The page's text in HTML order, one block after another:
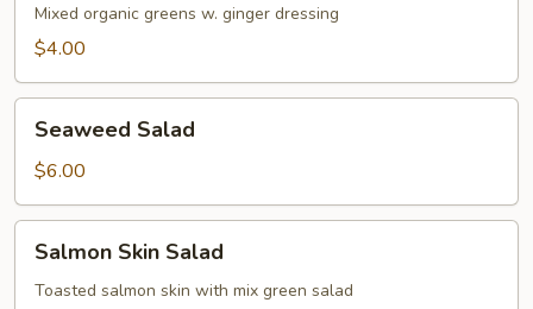
Salad
Mixed organic greens w. ginger dressing
$4.00
Salad
Seaweed Salad
$6.00
Skin
Salad
Salmon Skin Salad
Toasted salmon skin with mix green salad